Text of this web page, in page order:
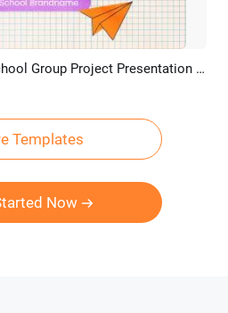
AI Recreate Colorful Gridding High School Group Project Presentation Slideshow
Templates
Now